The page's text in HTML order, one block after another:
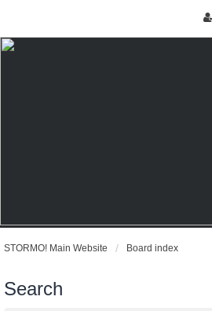
STORMO! Main Website Board index
Search